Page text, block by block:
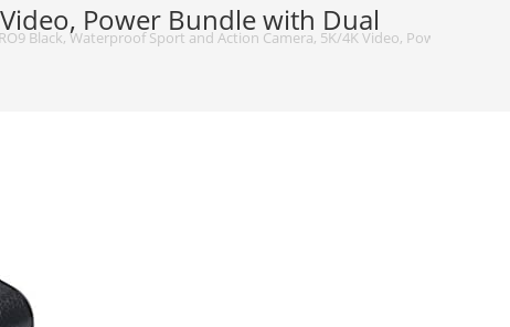
Power Bundle with Dual
Black, Waterproof Sport and Action Camera, 5K/4K Video, Power Bundle